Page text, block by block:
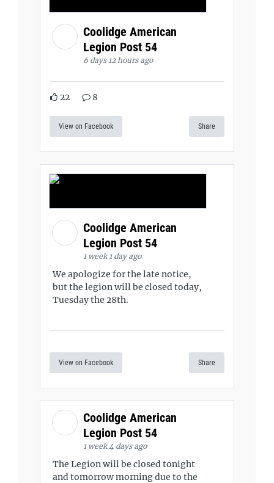
Coolidge American
Legion Post 54
6 days 12 hours ago
22 8
View on Facebook Share
Coolidge American
Legion Post 54
1 week 1 day ago
We apologize for the late notice,
but the legion will be closed today,
Tuesday the 28th.
View on Facebook Share
Coolidge American
Legion Post 54
1 week 4 days ago
The Legion will be closed tonight
and tomorrow morning due to the